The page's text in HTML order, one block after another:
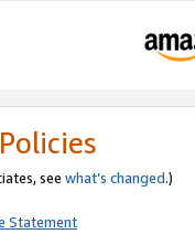
see what’s changed.)
Statement